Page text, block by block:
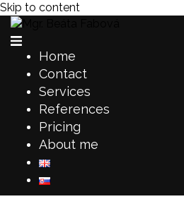
Skip to content
Home
Contact
Services
References
Pricing
About me